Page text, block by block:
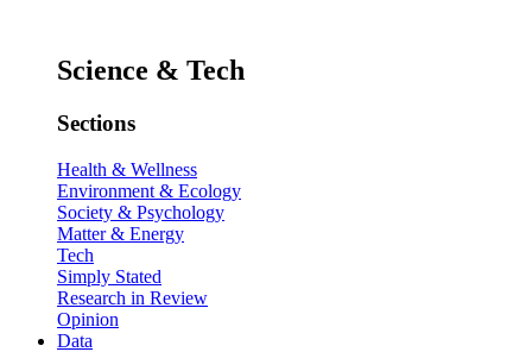
Science & Tech
Sections
Health & Wellness
Environment & Ecology
Society & Psychology
Matter & Energy
Tech
Simply Stated
Research in Review
Opinion
Data